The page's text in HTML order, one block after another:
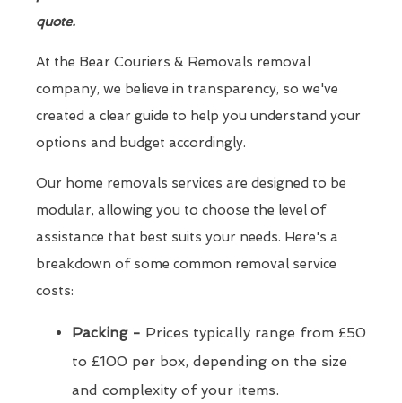
quote.
At the Bear Couriers & Removals removal
company, we believe in transparency, so we've
created a clear guide to help you understand your
options and budget accordingly.
Our home removals services are designed to be
modular, allowing you to choose the level of
assistance that best suits your needs. Here's a
breakdown of some common removal service
costs:
Packing - Prices typically range from £50
to £100 per box, depending on the size
and complexity of your items.